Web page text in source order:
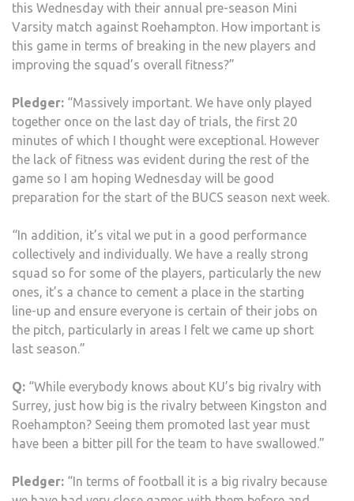
this Wednesday with their annual pre-season Mini
Varsity match against Roehampton. How important is
this game in terms of breaking in the new players and
improving the squad’s overall fitness?”
Pledger: “Massively important. We have only played
together once on the last day of trials, the first 20
minutes of which I thought were exceptional. However
the lack of fitness was evident during the rest of the
game so I am hoping Wednesday will be good
preparation for the start of the BUCS season next week.
“In addition, it’s vital we put in a good performance
collectively and individually. We have a really strong
squad so for some of the players, particularly the new
ones, it’s a chance to cement a place in the starting
line-up and ensure everyone is certain of their jobs on
the pitch, particularly in areas I felt we came up short
last season.”
Q: “While everybody knows about KU’s big rivalry with
Surrey, just how big is the rivalry between Kingston and
Roehampton? Seeing them promoted last year must
have been a bitter pill for the team to have swallowed.”
Pledger: “In terms of football it is a big rivalry because